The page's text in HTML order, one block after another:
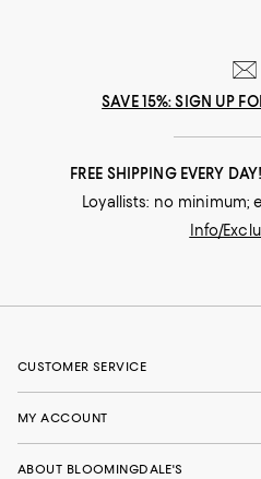
SAVE 15%: SIGN UP
FREE SHIPPING EVERY
Loyallists: no minimum;
Info/
CUSTOMER SERVICE
MY ACCOUNT
ABOUT BLOOMINGDALE'S